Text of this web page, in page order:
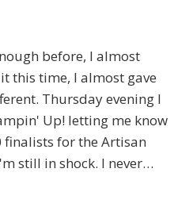
before, I almost
this time, I almost gave
Thursday evening I
Up! letting me know
finalists for the Artisan
still in shock. I never…